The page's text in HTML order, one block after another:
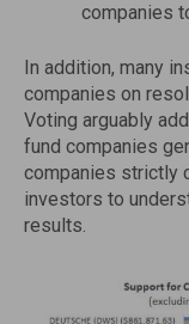
companies
In addition, many
companies on
Voting arguably
fund companies
companies strictly
investors to
results.